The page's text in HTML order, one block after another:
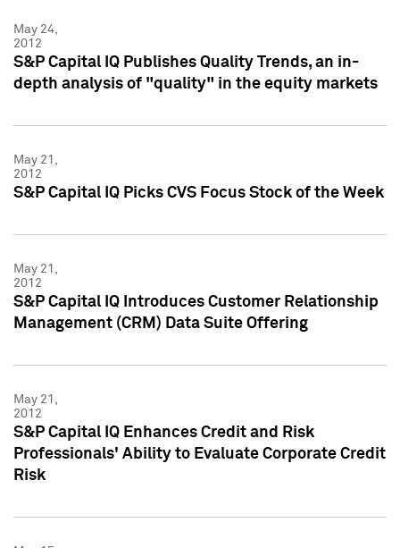
May 24,
2012
S&P Capital IQ Publishes Quality Trends, an in-
depth analysis of "quality" in the equity markets
May 21,
2012
S&P Capital IQ Picks CVS Focus Stock of the Week
May 21,
2012
S&P Capital IQ Introduces Customer Relationship
Management (CRM) Data Suite Offering
May 21,
2012
S&P Capital IQ Enhances Credit and Risk
Professionals' Ability to Evaluate Corporate Credit
Risk